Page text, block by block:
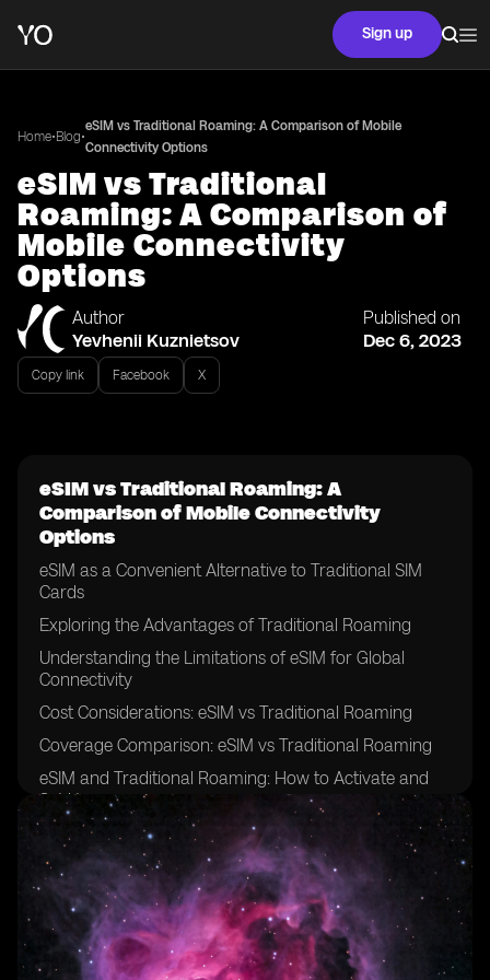
Sign up
Home•Blog•
eSIM vs Traditional Roaming: A Comparison of Mobile
Connectivity Options
eSIM vs Traditional
Roaming: A Comparison of
Mobile Connectivity
Options
Author
Yevhenii Kuznietsov
Published on
Dec 6, 2023
Copy link Facebook X
eSIM vs Traditional Roaming: A
Comparison of Mobile Connectivity
Options
eSIM as a Convenient Alternative to Traditional SIM
Cards
Exploring the Advantages of Traditional Roaming
Understanding the Limitations of eSIM for Global
Connectivity
Cost Considerations: eSIM vs Traditional Roaming
Coverage Comparison: eSIM vs Traditional Roaming
eSIM and Traditional Roaming: How to Activate and
Set Up
Security Features: eSIM vs Traditional Roaming
eSIM and Traditional Roaming: Compatibility with
Different Devices
Customer Support: eSIM vs Traditional Roaming
Exploring the Network Operators supporting eSIM
Technology